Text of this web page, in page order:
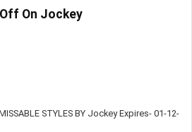
On Jockey
STYLES BY Jockey Expires- 01-12-